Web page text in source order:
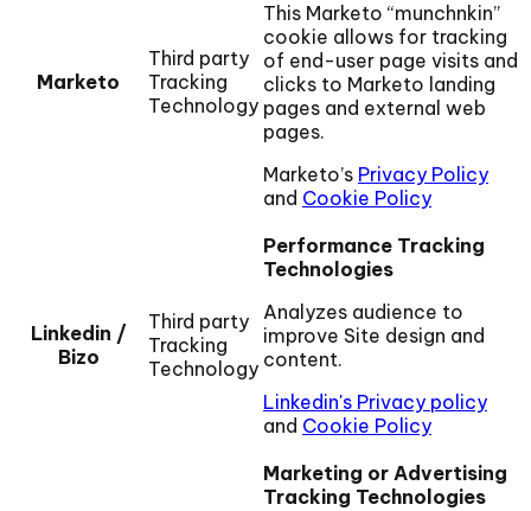
Marketo
Third party
Tracking
Technology
This Marketo “munchnkin”
cookie allows for tracking
of end-user page visits and
clicks to Marketo landing
pages and external web
pages.
Marketo’s Privacy Policy
and Cookie Policy
Linkedin /
Bizo
Third party
Tracking
Technology
Performance Tracking
Technologies
Analyzes audience to
improve Site design and
content.
Linkedin's Privacy policy
and Cookie Policy
Marketing or Advertising
Tracking Technologies